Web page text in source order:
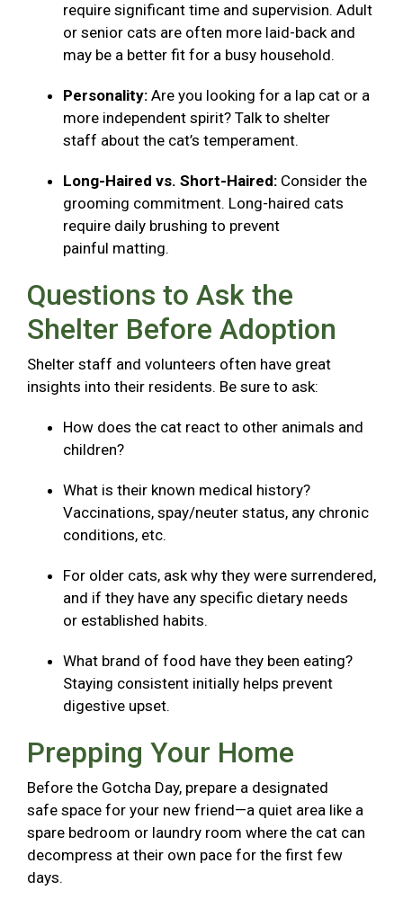
require significant time and supervision. Adult
or senior cats are often more laid-back and
may be a better fit for a busy household.
Personality: Are you looking for a lap cat or a
more independent spirit? Talk to shelter
staff about the cat’s temperament.
Long-Haired vs. Short-Haired: Consider the
grooming commitment. Long-haired cats
require daily brushing to prevent
painful matting.
Questions to Ask the
Shelter Before Adoption
Shelter staff and volunteers often have great
insights into their residents. Be sure to ask:
How does the cat react to other animals and
children?
What is their known medical history?
Vaccinations, spay/neuter status, any chronic
conditions, etc.
For older cats, ask why they were surrendered,
and if they have any specific dietary needs
or established habits.
What brand of food have they been eating?
Staying consistent initially helps prevent
digestive upset.
Prepping Your Home
Before the Gotcha Day, prepare a designated
safe space for your new friend—a quiet area like a
spare bedroom or laundry room where the cat can
decompress at their own pace for the first few
days.